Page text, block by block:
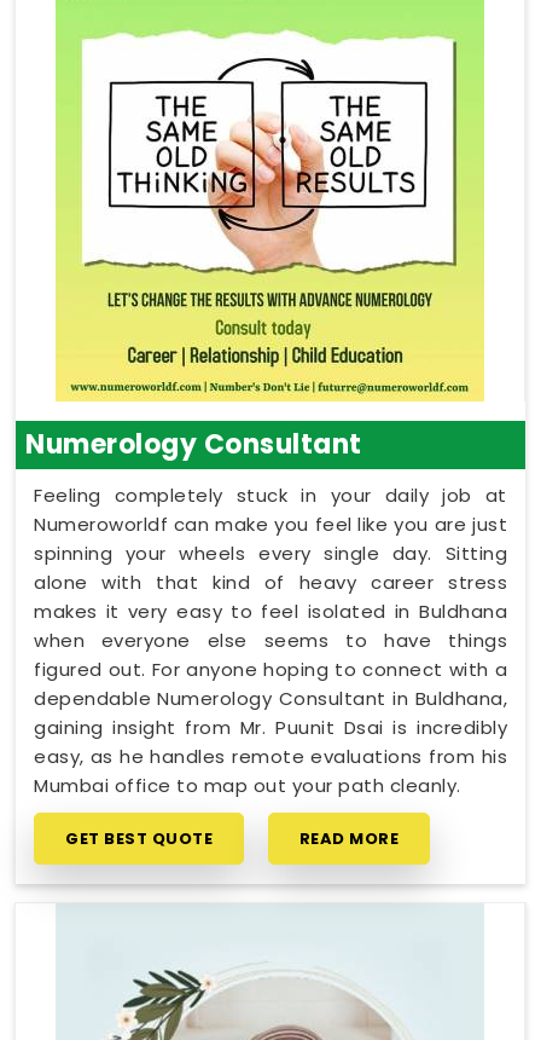
Numerology Consultant
Feeling completely stuck in your daily job at
Numeroworldf can make you feel like you are just
spinning your wheels every single day. Sitting
alone with that kind of heavy career stress
makes it very easy to feel isolated in Buldhana
when everyone else seems to have things
figured out. For anyone hoping to connect with a
dependable Numerology Consultant in Buldhana,
gaining insight from Mr. Puunit Dsai is incredibly
easy, as he handles remote evaluations from his
Mumbai office to map out your path cleanly.
GET BEST QUOTE READ MORE